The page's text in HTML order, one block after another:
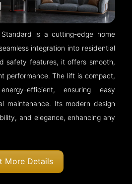
is a cutting-edge home
integration into residential
safety features, it offers smooth,
performance. The lift is compact,
efficient, ensuring easy
maintenance. Its modern design
and elegance, enhancing any
More Details